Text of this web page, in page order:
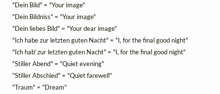
"Dein Bild" = "Your image"
"Dein Bildniss" = "Your image"
"Dein liebes Bild" = "Your dear image"
"Ich habe zur letzten guten Nacht" = "I, for the final good night"
"Ich hab' zur letzten guten Nacht" = "I, for the final good night"
"Stiller Abend" = "Quiet evening"
"Stiller Abschied" = "Quiet farewell"
"Traum" = "Dream"